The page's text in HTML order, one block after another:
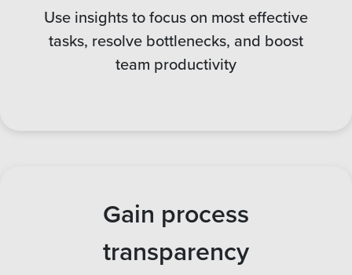
Use insights to focus on most effective
tasks, resolve bottlenecks, and boost
team productivity
Gain process
transparency